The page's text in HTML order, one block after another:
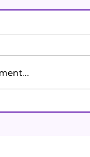
What It
A Jew Today